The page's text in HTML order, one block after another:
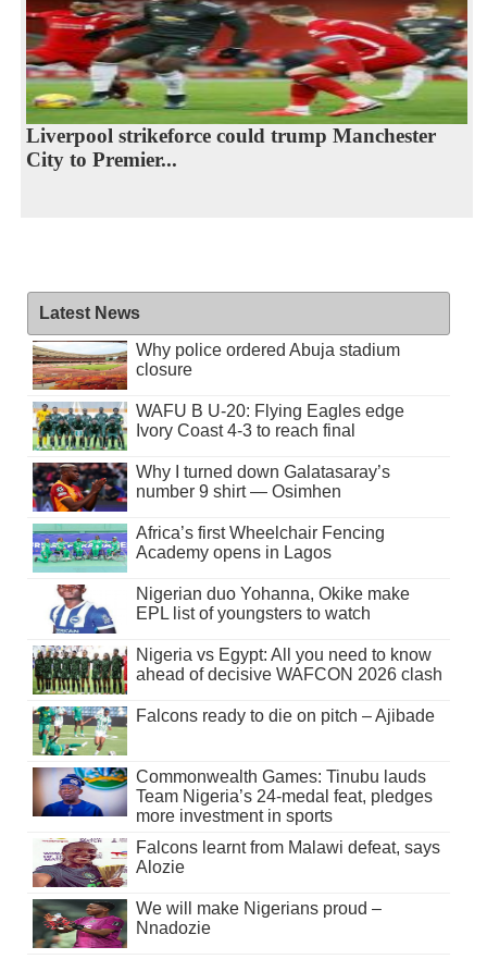
Liverpool strikeforce could trump Manchester
City to Premier...
Latest News
Why police ordered Abuja stadium
closure
WAFU B U-20: Flying Eagles edge
Ivory Coast 4-3 to reach final
Why I turned down Galatasaray’s
number 9 shirt — Osimhen
Africa’s first Wheelchair Fencing
Academy opens in Lagos
Nigerian duo Yohanna, Okike make
EPL list of youngsters to watch
Nigeria vs Egypt: All you need to know
ahead of decisive WAFCON 2026 clash
Falcons ready to die on pitch – Ajibade
Commonwealth Games: Tinubu lauds
Team Nigeria’s 24-medal feat, pledges
more investment in sports
Falcons learnt from Malawi defeat, says
Alozie
We will make Nigerians proud –
Nnadozie